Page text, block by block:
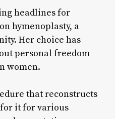
headlines for
hymenoplasty, a
Her choice has
personal freedom
women.
that reconstructs
it for various